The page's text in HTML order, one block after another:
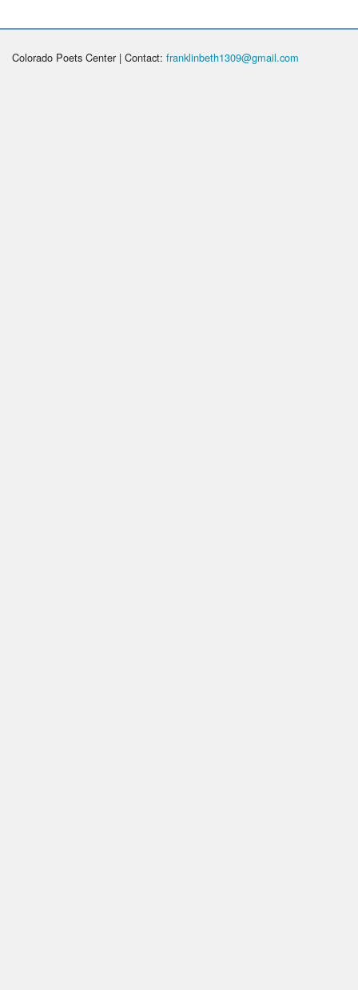
Colorado Poets Center | Contact: franklinbeth1309@gmail.com